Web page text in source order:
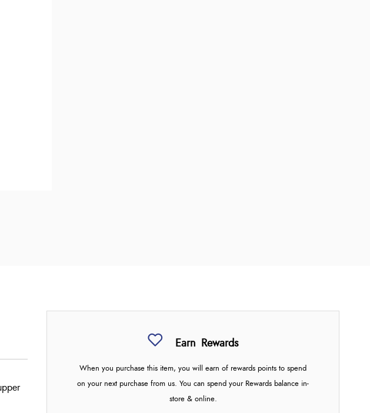
Earn Rewards
When you purchase this item, you will earn of rewards points to spend
on your next purchase from us. You can spend your Rewards balance in-
store & online.